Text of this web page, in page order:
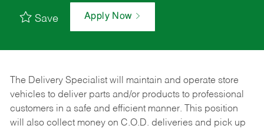
Save Apply Now
The Delivery Specialist will maintain and operate store
vehicles to deliver parts and/or products to professional
customers in a safe and efficient manner. This position
will also collect money on C.O.D. deliveries and pick up